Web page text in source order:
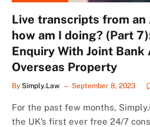
Live transcripts from an
how am I doing? (Part
Enquiry With Joint Bank
Overseas Property
By Simply.Law September 8, 2023
For the past few months,
the UK’s first ever free 24/7